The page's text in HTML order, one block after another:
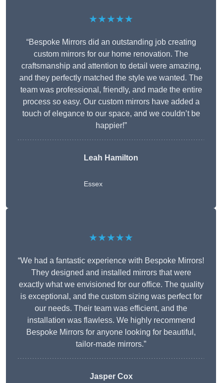
★★★★★
“Bespoke Mirrors did an outstanding job creating
custom mirrors for our home renovation. The
craftsmanship and attention to detail were amazing,
and they perfectly matched the style we wanted. The
team was professional, friendly, and made the entire
process so easy. Our custom mirrors have added a
touch of elegance to our space, and we couldn’t be
happier!”
Leah Hamilton
Essex
★★★★★
“We had a fantastic experience with Bespoke Mirrors!
They designed and installed mirrors that were
exactly what we envisioned for our office. The quality
is exceptional, and the custom sizing was perfect for
our needs. Their team was efficient, and the
installation was flawless. We highly recommend
Bespoke Mirrors for anyone looking for beautiful,
tailor-made mirrors.”
Jasper Cox